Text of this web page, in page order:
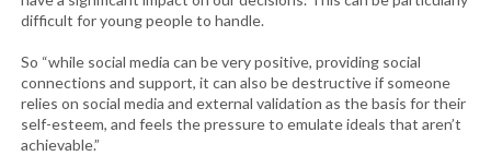
difficult for young people to handle.
So “while social media can be very positive, providing social
connections and support, it can also be destructive if someone
relies on social media and external validation as the basis for their
self-esteem, and feels the pressure to emulate ideals that aren’t
achievable.”